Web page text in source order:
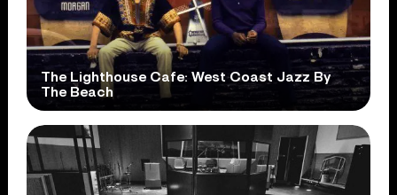
The Lighthouse Cafe: West Coast Jazz By
The Beach